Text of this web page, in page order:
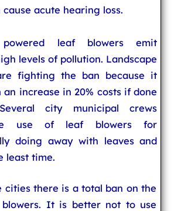
cause acute hearing loss.
leaf blowers emit
levels of pollution. Landscape
fighting the ban because it
an increase in 20% costs if done
city municipal crews
use of leaf blowers for
doing away with leaves and
least time.
cities there is a total ban on the
It is better not to use